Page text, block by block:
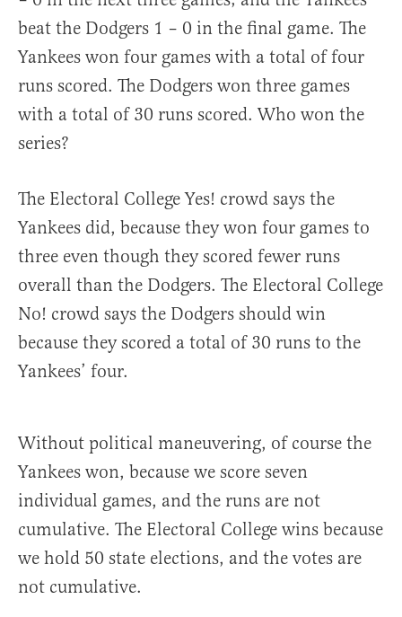
beat the Dodgers 1 – 0 in the final game. The
Yankees won four games with a total of four
runs scored. The Dodgers won three games
with a total of 30 runs scored. Who won the
series?
The Electoral College Yes! crowd says the
Yankees did, because they won four games to
three even though they scored fewer runs
overall than the Dodgers. The Electoral College
No! crowd says the Dodgers should win
because they scored a total of 30 runs to the
Yankees’ four.
Without political maneuvering, of course the
Yankees won, because we score seven
individual games, and the runs are not
cumulative. The Electoral College wins because
we hold 50 state elections, and the votes are
not cumulative.